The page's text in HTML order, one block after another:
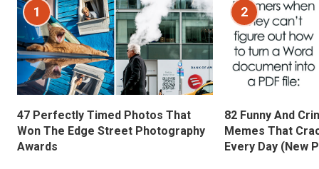
1
47 Perfectly Timed Photos That
Won The Edge Street Photography
Awards
2
82 Funny And
Memes That
Every Day (New